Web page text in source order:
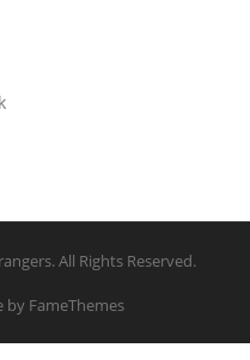
All Rights Reserved.
by FameThemes